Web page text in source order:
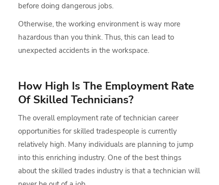
before doing dangerous jobs.
Otherwise, the working environment is way more
hazardous than you think. Thus, this can lead to
unexpected accidents in the workspace.
How High Is The Employment Rate
Of Skilled Technicians?
The overall employment rate of technician career
opportunities for skilled tradespeople is currently
relatively high. Many individuals are planning to jump
into this enriching industry. One of the best things
about the skilled trades industry is that a technician will